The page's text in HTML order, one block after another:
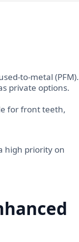
to-metal (PFM).
private options.
for front teeth,
high priority on